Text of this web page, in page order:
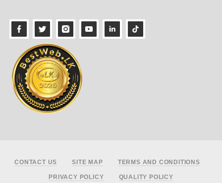
Footer
CONTACT US SITE MAP TERMS AND CONDITIONS
PRIVACY POLICY QUALITY POLICY